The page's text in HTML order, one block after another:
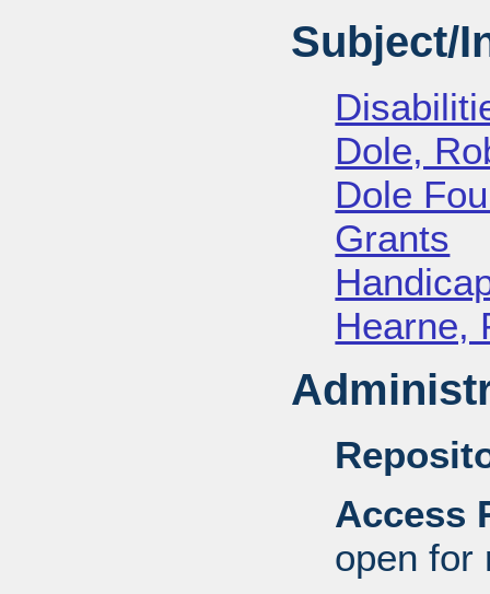
Subject/
Dole,
Dole
Grants
Hearne,
Access
open for